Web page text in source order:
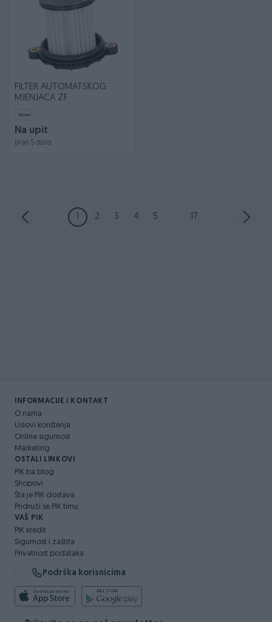
FILTER AUTOMATSKOG
MJENJACA ZF
Novo
Na upit
prije 5 dana
1 2 3 4 5 ... 17
INFORMACIJE I KONTAKT
O nama
Uslovi korištenja
Online sigurnost
Marketing
OSTALI LINKOVI
PIK.ba blog
Shopovi
Šta je PIK dostava
Pridruži se PIK timu
VAŠ PIK
PIK kredit
Sigurnost i zaštita
Privatnost podataka
Podrška korisnicima